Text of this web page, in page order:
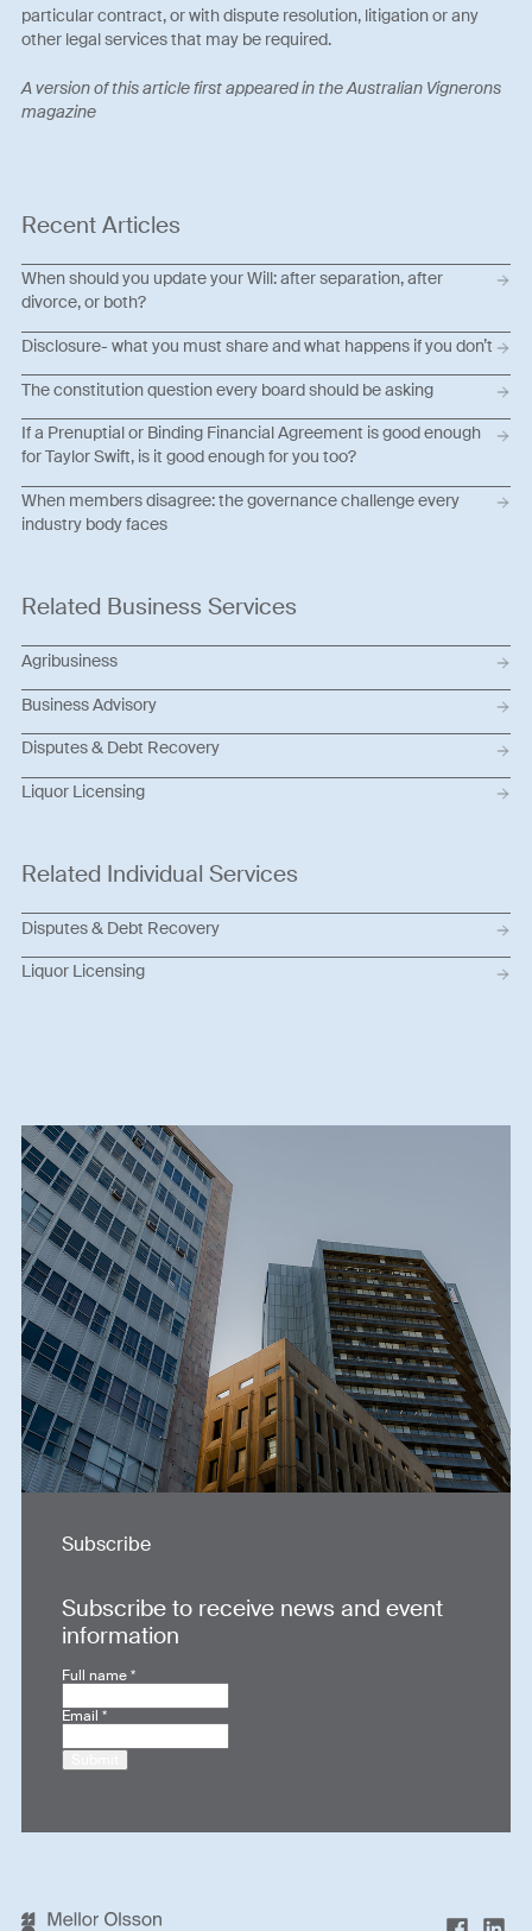
particular contract, or with dispute resolution, litigation or any
other legal services that may be required.
A version of this article first appeared in the Australian Vignerons
magazine
Recent Articles
When should you update your Will: after separation, after
divorce, or both?
Disclosure- what you must share and what happens if you don’t
The constitution question every board should be asking
If a Prenuptial or Binding Financial Agreement is good enough
for Taylor Swift, is it good enough for you too?
When members disagree: the governance challenge every
industry body faces
Related Business Services
Agribusiness
Business Advisory
Disputes & Debt Recovery
Liquor Licensing
Related Individual Services
Disputes & Debt Recovery
Liquor Licensing
Subscribe
Subscribe to receive news and event
information
Full name*
Email*